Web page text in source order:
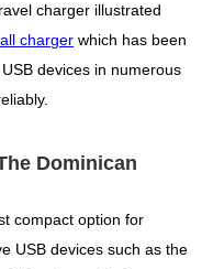
charger illustrated
charger which has been
devices in numerous
Dominican
compact option for
USB devices such as the